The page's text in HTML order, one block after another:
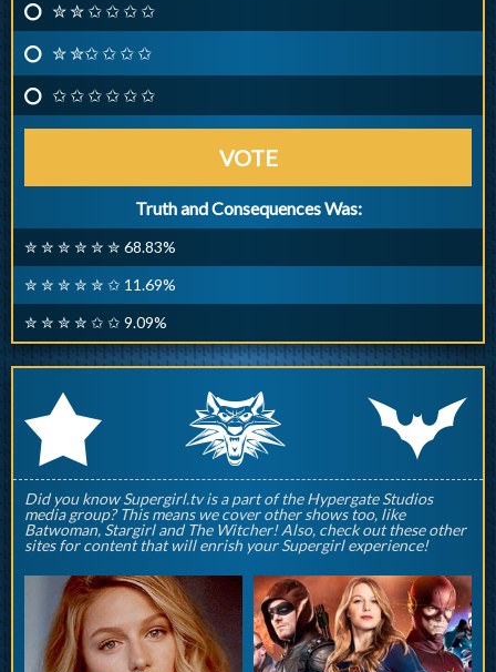
✮ ✮ ✩ ✩ ✩ ✩
✮ ✮✩ ✩ ✩ ✩
✩ ✩ ✩ ✩ ✩ ✩
VOTE
Truth and Consequences Was:
✮ ✮ ✮ ✮ ✮ ✮ 68.83%
✮ ✮ ✮ ✮ ✮ ✩ 11.69%
✮ ✮ ✮ ✮ ✩ ✩ 9.09%
r q p
Did you know Supergirl.tv is a part of the Hypergate Studios
media group? This means we cover other shows too, like
Batwoman, Stargirl and The Witcher! Also, check out these other
sites for content that will enrish your Supergirl experience!